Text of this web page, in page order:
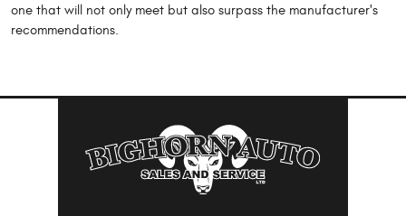
one that will not only meet but also surpass the manufacturer's
recommendations.